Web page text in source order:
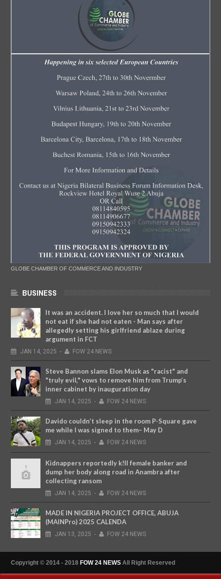
GLOBE CHAMBER OF COMMERCE AND INDUSTRY
BUSINESS
It was an accident. I love her so much that I would
not eat if she had not eaten - Man says after
allegedly setting his girlfriend ablaze during
argument in FCT
JAN 14, 2025 - FOW 24 NEWS
Steve Bannon slams Elon Musk as "racist" and
"truly evil," vows to remove him from Trump’s
inner cabinet by inauguration day
JAN 14, 2025 - FOW 24 NEWS
Davido couldn’t sleep in the room P-Square gave
me while I was signed to them– May D
JAN 14, 2025 - FOW 24 NEWS
Kidnappers reportedly k!ll female banker and
dump her body along road in Anambra after
collecting ransom
JAN 14, 2025 - FOW 24 NEWS
MADE IN NIGERIA PROJECT OFFICE, ABUJA
(MAINPro) 2025 CALENDA
JAN 13, 2025 - FOW 24 NEWS
Copyright © 2014 - 2018 FOW 24 NEWS All Right Reserved